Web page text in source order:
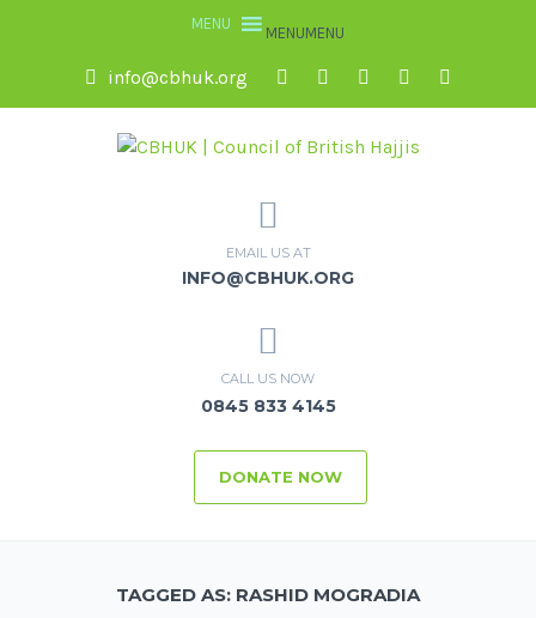
MENUMENU
info@cbhuk.org
EMAIL US AT
INFO@CBHUK.ORG
CALL US NOW
0845 833 4145
DONATE NOW
TAGGED AS: RASHID MOGRADIA